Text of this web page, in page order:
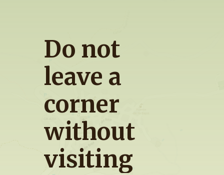
Do not
leave a
corner
without
visiting